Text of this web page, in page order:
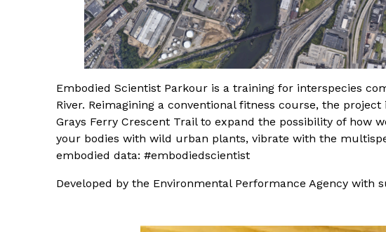
Embodied Scientist Parkour is a training for interspecies
River. Reimagining a conventional fitness course, the
Grays Ferry Crescent Trail to expand the possibility of
your bodies with wild urban plants, vibrate with the
embodied data: #embodiedscientist
Developed by the Environmental Performance Agency